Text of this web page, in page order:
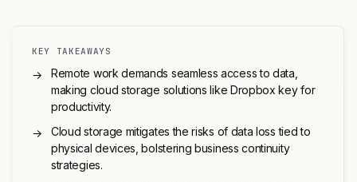
KEY TAKEAWAYS
→
Remote work demands seamless access to data,
making cloud storage solutions like Dropbox key for
productivity.
→
Cloud storage mitigates the risks of data loss tied to
physical devices, bolstering business continuity
strategies.